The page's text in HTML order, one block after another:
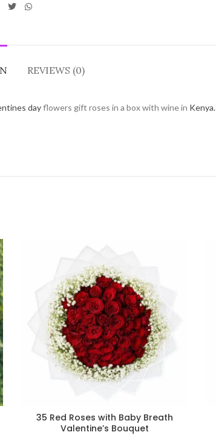
REVIEWS (0)
dayflowers gift roses in a box with wine in Kenya.
35 Red Roses with Baby Breath
Valentine’s Bouquet